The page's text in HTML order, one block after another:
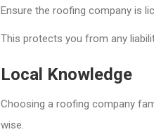
Ensure the roofing company is
This protects you from any
Local Knowledge
Choosing a roofing company
wise.